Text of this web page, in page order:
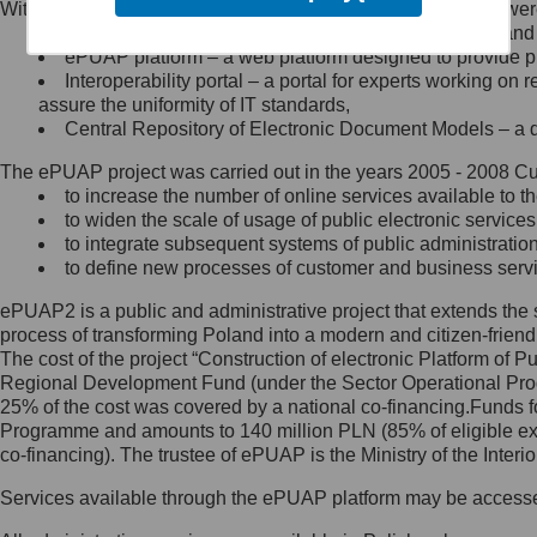
Minister Cyfryzacji.
się, wysyłając:
list na adres jego siedziby: Al.
Ujazdowskie 1/3, 00-583
Królewska 27, 00-060
Warszawa,
wiadomość e-mail na adres:
mc@mc.gov.pl
Jak skontaktować się z
Inspektorem Ochrony Danych
Administrator wyznaczył Inspektora
Ochrony Danych, z którym
skontaktujesz się, wysyłając:
list na adres: ul. Królewska 27,
Within the project, the following functionalities and services
Public services catalogue – a method of presenting
ePUAP platform – a web platform designed to provide
Interoperability portal – a portal for experts working
assure the uniformity of IT standards,
Central Repository of Electronic Document Models –
The ePUAP project was carried out in the years 2005 - 2008
to increase the number of online services available to
to widen the scale of usage of public electronic
to integrate subsequent systems of public
to define new processes of customer and business
ePUAP2 is a public and administrative project that extends
process of transforming Poland into a modern and citizen-
The cost of the project “Construction of electronic Platform of
Regional Development Fund (under the Sector Operational
25% of the cost was covered by a national co-
Programme and amounts to 140 million PLN (85% of eligible
co-financing). The trustee of ePUAP is the Ministry of the
Services available through the ePUAP platform may be